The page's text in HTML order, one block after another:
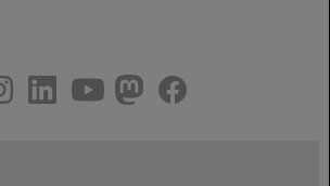
facebook